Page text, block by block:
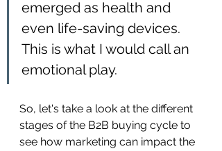
emerged as health and
even life-saving devices.
This is what I would call an
emotional play.
So, let's take a look at the different
stages of the B2B buying cycle to
see how marketing can impact the